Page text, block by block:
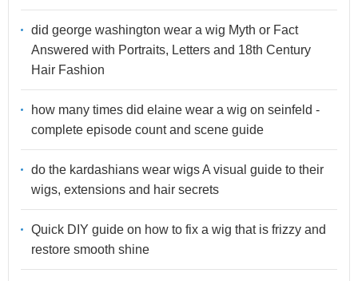
did george washington wear a wig Myth or Fact
Answered with Portraits, Letters and 18th Century
Hair Fashion
how many times did elaine wear a wig on seinfeld -
complete episode count and scene guide
do the kardashians wear wigs A visual guide to their
wigs, extensions and hair secrets
Quick DIY guide on how to fix a wig that is frizzy and
restore smooth shine